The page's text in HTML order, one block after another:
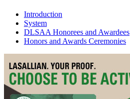
Introduction
System
DLSAA Honorees and Awardees
Honors and Awards Ceremonies